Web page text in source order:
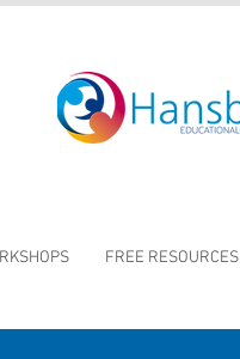
FREE RESOURCES